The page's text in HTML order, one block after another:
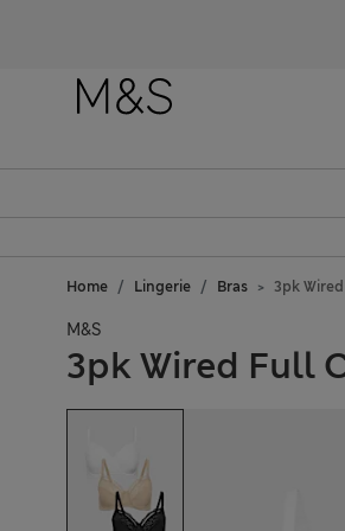
Home Lingerie Bras 3pk
M&S
3pk Wired Full